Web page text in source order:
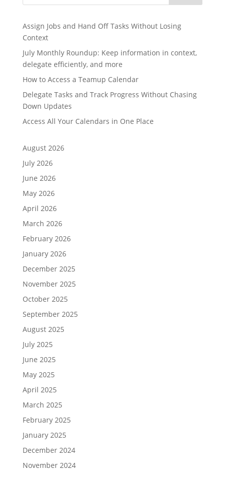
Assign Jobs and Hand Off Tasks Without Losing
Context
July Monthly Roundup: Keep information in context,
delegate efficiently, and more
How to Access a Teamup Calendar
Delegate Tasks and Track Progress Without Chasing
Down Updates
Access All Your Calendars in One Place
August 2026
July 2026
June 2026
May 2026
April 2026
March 2026
February 2026
January 2026
December 2025
November 2025
October 2025
September 2025
August 2025
July 2025
June 2025
May 2025
April 2025
March 2025
February 2025
January 2025
December 2024
November 2024